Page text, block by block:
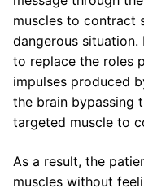
muscles to contract
dangerous situation.
to replace the roles
impulses produced
the brain bypassing
targeted muscle to
As a result, the
muscles without